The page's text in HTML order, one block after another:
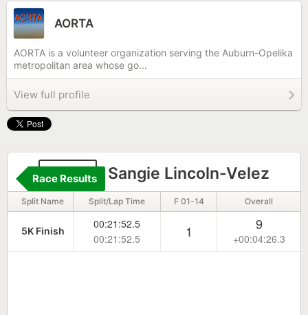
AORTA
AORTA is a volunteer organization serving the Auburn-Opelika
metropolitan area whose go...
View full profile
2317 Sangie Lincoln-Velez
Race Results
Split Name Split/Lap Time F 01-14 Overall
5K Finish
00:21:52.5
00:21:52.5
1 9
+00:04:26.3